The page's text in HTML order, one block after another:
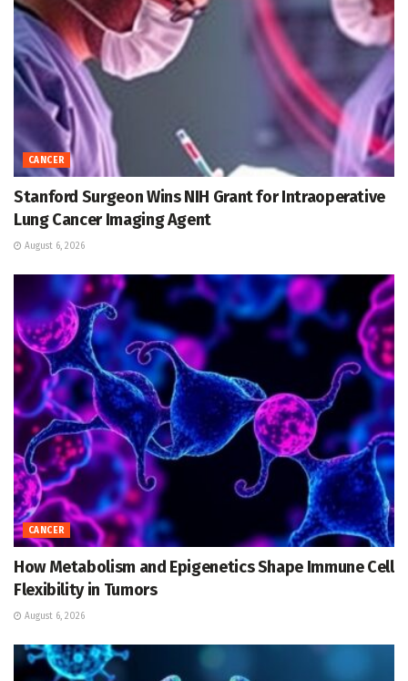
CANCER
Stanford Surgeon Wins NIH Grant for Intraoperative
Lung Cancer Imaging Agent
August 6, 2026
CANCER
How Metabolism and Epigenetics Shape Immune Cell
Flexibility in Tumors
August 6, 2026